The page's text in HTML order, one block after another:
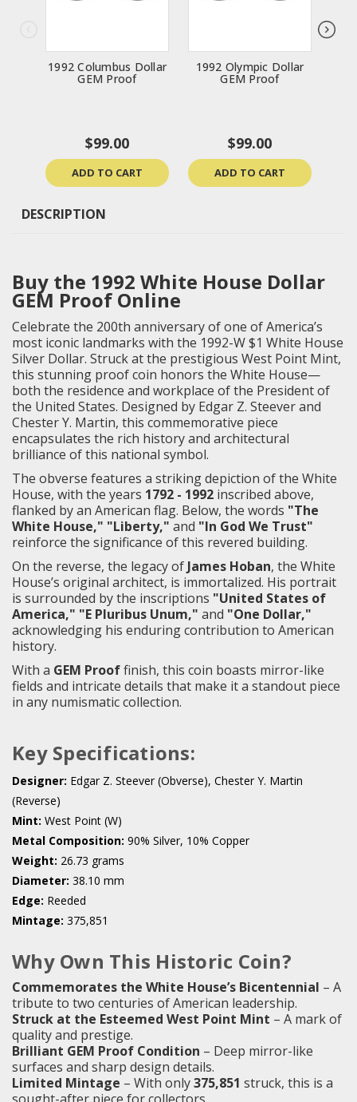
1992 Columbus Dollar
GEM Proof
$99.00
ADD TO CART
1992 Olympic Dollar
GEM Proof
$99.00
ADD TO CART
DESCRIPTION
Buy the 1992 White House Dollar
GEM Proof Online
Celebrate the 200th anniversary of one of America’s
most iconic landmarks with the 1992-W $1 White House
Silver Dollar. Struck at the prestigious West Point Mint,
this stunning proof coin honors the White House—
both the residence and workplace of the President of
the United States. Designed by Edgar Z. Steever and
Chester Y. Martin, this commemorative piece
encapsulates the rich history and architectural
brilliance of this national symbol.
The obverse features a striking depiction of the White
House, with the years 1792 - 1992 inscribed above,
flanked by an American flag. Below, the words "The
White House," "Liberty," and "In God We Trust"
reinforce the significance of this revered building.
On the reverse, the legacy of James Hoban, the White
House’s original architect, is immortalized. His portrait
is surrounded by the inscriptions "United States of
America," "E Pluribus Unum," and "One Dollar,"
acknowledging his enduring contribution to American
history.
With a GEM Prooffinish, this coin boasts mirror-like
fields and intricate details that make it a standout piece
in any numismatic collection.
Key Specifications:
Designer: Edgar Z. Steever (Obverse), Chester Y. Martin
(Reverse)
Mint: West Point (W)
Metal Composition: 90% Silver, 10% Copper
Weight: 26.73 grams
Diameter: 38.10 mm
Edge: Reeded
Mintage: 375,851
Why Own This Historic Coin?
Commemorates the White House’s Bicentennial – A
tribute to two centuries of American leadership.
Struck at the Esteemed West Point Mint – A mark of
quality and prestige.
Brilliant GEM Proof Condition – Deep mirror-like
surfaces and sharp design details.
Limited Mintage – With only375,851 struck, this is a